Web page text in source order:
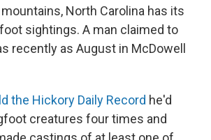
North Carolina has its
sightings. A man claimed to
recently as August in McDowell
the Hickory Daily Record he'd
creatures four times and